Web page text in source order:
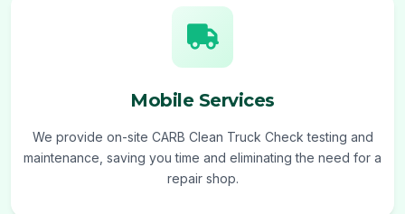
Mobile Services
We provide on-site CARB Clean Truck Check testing and
maintenance, saving you time and eliminating the need for a
repair shop.